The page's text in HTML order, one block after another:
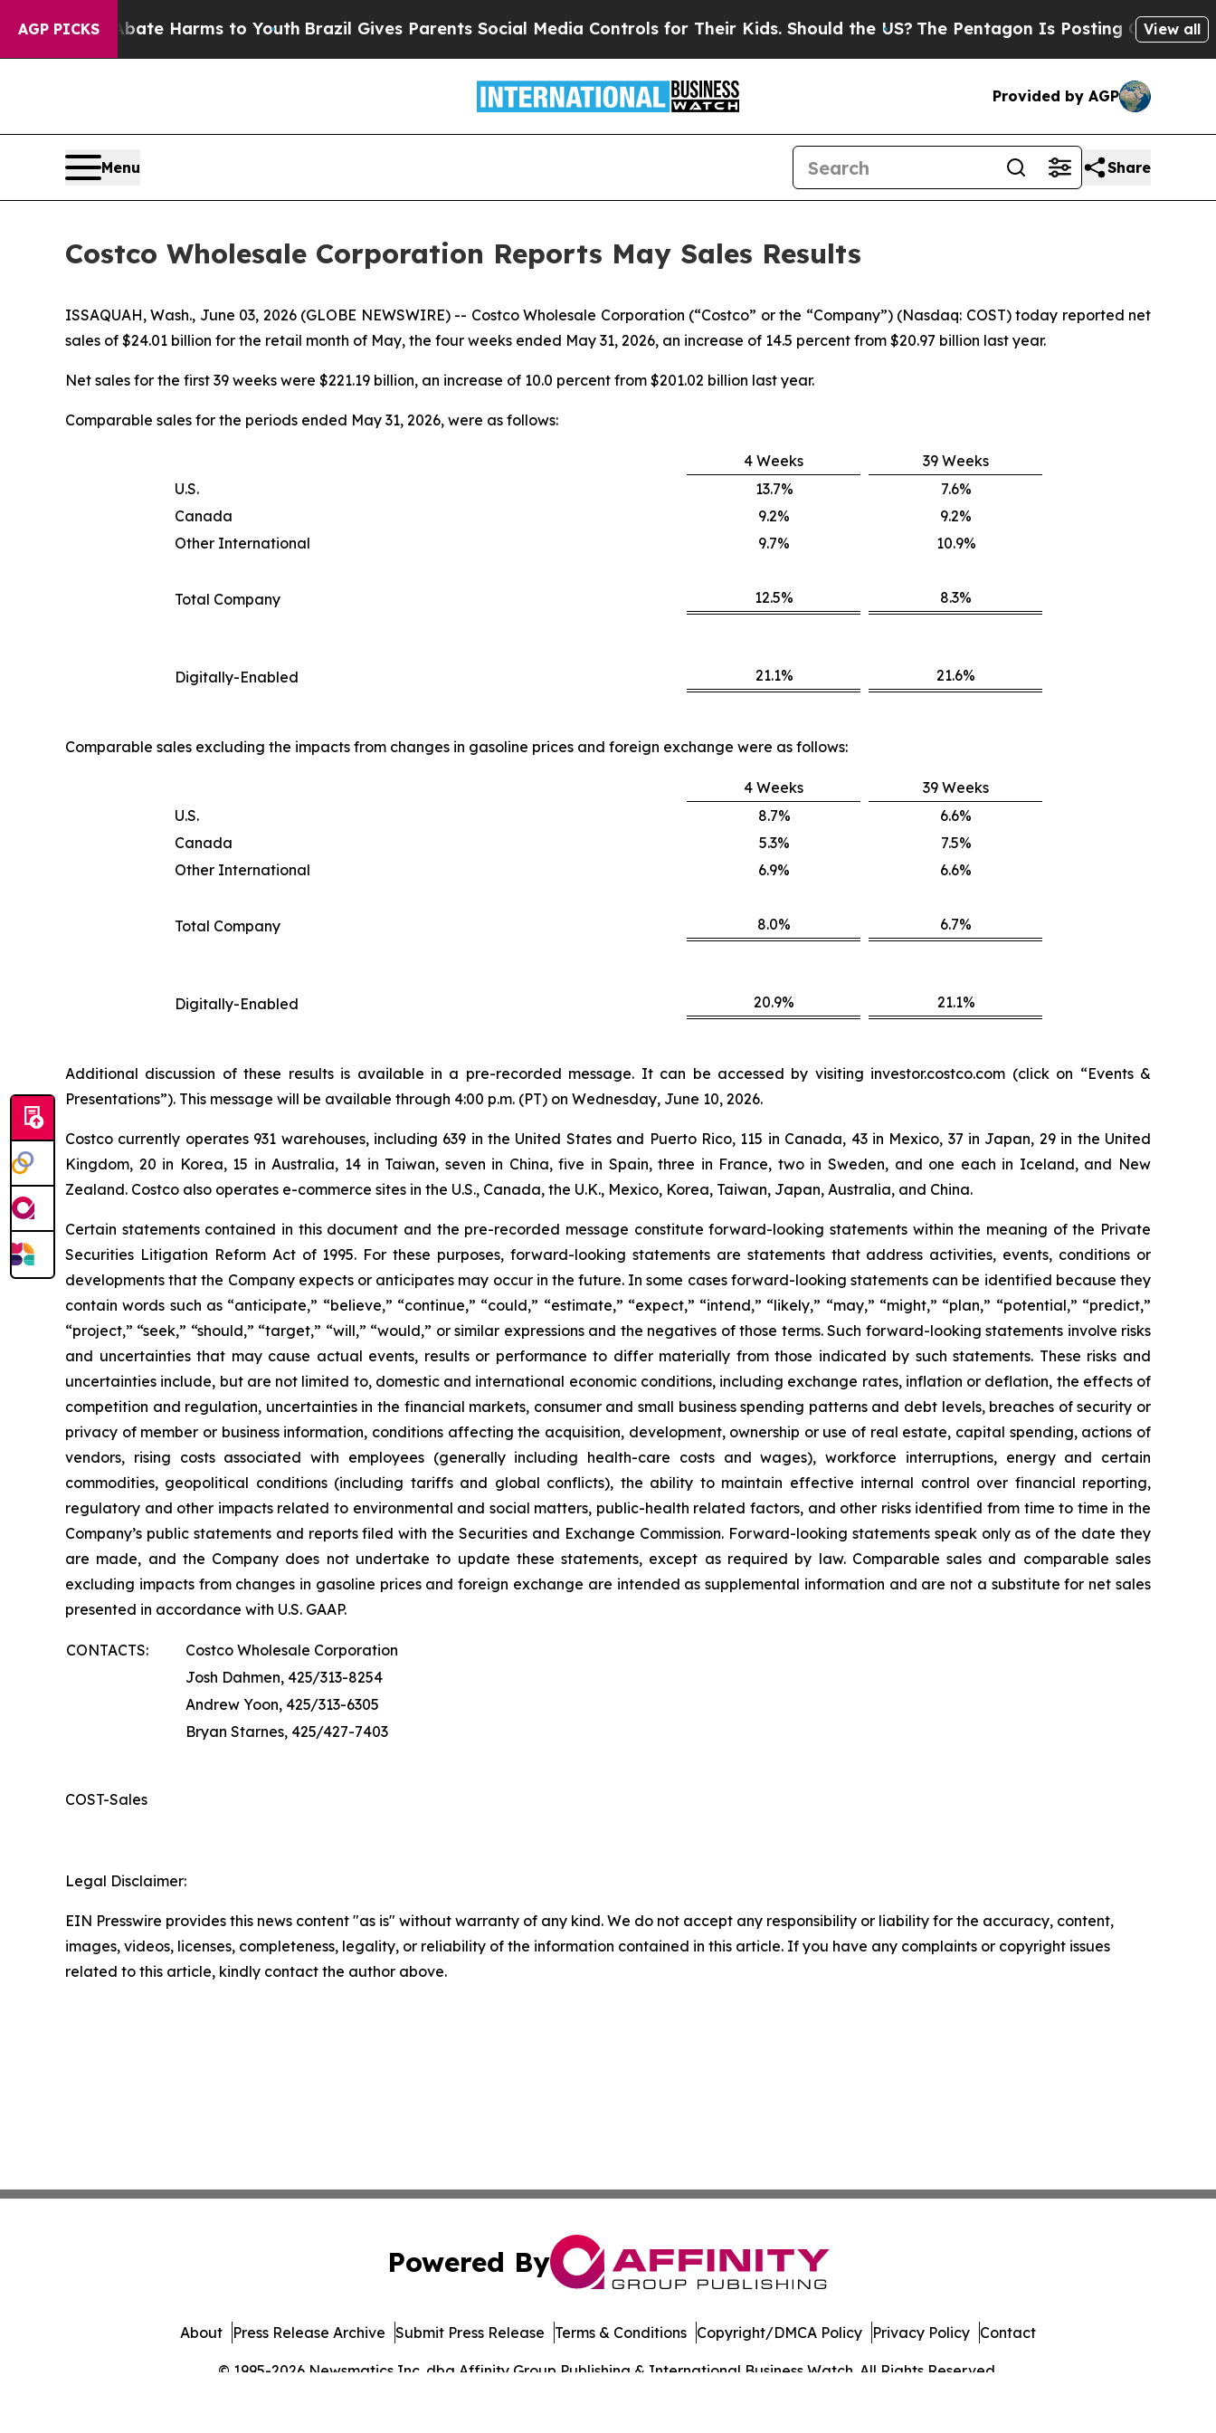
AGP PICKS
to Abate Harms to YouthBrazil Gives Parents Social Media Controls for Their Kids. Should the US? The Pentagon Is Posting Cryptic Biblical
View all
Provided by AGP
Menu Share
Costco Wholesale Corporation Reports May Sales Results
ISSAQUAH, Wash., June 03, 2026 (GLOBE NEWSWIRE) -- Costco Wholesale Corporation (“Costco” or the “Company”) (Nasdaq: COST) today reported net
sales of $24.01 billion for the retail month of May, the four weeks ended May 31, 2026, an increase of 14.5 percent from $20.97 billion last year.
Net sales for the first 39 weeks were $221.19 billion, an increase of 10.0 percent from $201.02 billion last year.
Comparable sales for the periods ended May 31, 2026, were as follows:
4 Weeks
39 Weeks
U.S.
13.7%
7.6%
Canada
9.2%
9.2%
Other International
9.7% 10.9%
Total Company 12.5% 8.3%
Digitally-Enabled 21.1% 21.6%
Comparable sales excluding the impacts from changes in gasoline prices and foreign exchange were as follows:
4 Weeks
39 Weeks
U.S.
8.7%
6.6%
Canada
5.3%
7.5%
Other International
6.9% 6.6%
Total Company 8.0% 6.7%
Digitally-Enabled 20.9% 21.1%
Additional discussion of these results is available in a pre-recorded message. It can be accessed by visiting investor.costco.com (click on “Events &
Presentations”). This message will be available through 4:00 p.m. (PT) on Wednesday, June 10, 2026.
Costco currently operates 931 warehouses, including 639 in the United States and Puerto Rico, 115 in Canada, 43 in Mexico, 37 in Japan, 29 in the United
Kingdom, 20 in Korea, 15 in Australia, 14 in Taiwan, seven in China, five in Spain, three in France, two in Sweden, and one each in Iceland, and New
Zealand. Costco also operates e-commerce sites in the U.S., Canada, the U.K., Mexico, Korea, Taiwan, Japan, Australia, and China.
Certain statements contained in this document and the pre-recorded message constitute forward-looking statements within the meaning of the Private
Securities Litigation Reform Act of 1995. For these purposes, forward-looking statements are statements that address activities, events, conditions or
developments that the Company expects or anticipates may occur in the future. In some cases forward-looking statements can be identified because they
contain words such as “anticipate,” “believe,” “continue,” “could,” “estimate,” “expect,” “intend,” “likely,” “may,” “might,” “plan,” “potential,” “predict,”
“project,” “seek,” “should,” “target,” “will,” “would,” or similar expressions and the negatives of those terms. Such forward-looking statements involve risks
and uncertainties that may cause actual events, results or performance to differ materially from those indicated by such statements. These risks and
uncertainties include, but are not limited to, domestic and international economic conditions, including exchange rates, inflation or deflation, the effects of
competition and regulation, uncertainties in the financial markets, consumer and small business spending patterns and debt levels, breaches of security or
privacy of member or business information, conditions affecting the acquisition, development, ownership or use of real estate, capital spending, actions of
vendors, rising costs associated with employees (generally including health-care costs and wages), workforce interruptions, energy and certain
commodities, geopolitical conditions (including tariffs and global conflicts), the ability to maintain effective internal control over financial reporting,
regulatory and other impacts related to environmental and social matters, public-health related factors, and other risks identified from time to time in the
Company’s public statements and reports filed with the Securities and Exchange Commission. Forward-looking statements speak only as of the date they
are made, and the Company does not undertake to update these statements, except as required by law. Comparable sales and comparable sales
excluding impacts from changes in gasoline prices and foreign exchange are intended as supplemental information and are not a substitute for net sales
presented in accordance with U.S. GAAP.
CONTACTS:
Costco Wholesale Corporation
Josh Dahmen, 425/313-8254
Andrew Yoon, 425/313-6305
Bryan Starnes, 425/427-7403
COST-Sales
Legal Disclaimer:
EIN Presswire provides this news content "as is" without warranty of any kind. We do not accept any responsibility or liability for the accuracy, content,
images, videos, licenses, completeness, legality, or reliability of the information contained in this article. If you have any complaints or copyright issues
related to this article, kindly contact the author above.
Powered By
© 1995-2026 Newsmatics Inc. dba Affinity Group Publishing & International Business Watch. All Rights Reserved.
About Press Release Archive Submit Press Release Terms & Conditions Copyright/DMCA Policy Privacy Policy Contact